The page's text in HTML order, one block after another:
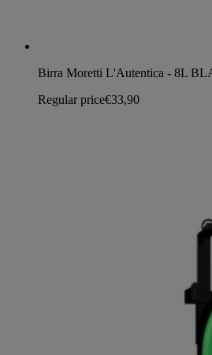
Birra Moretti L'Autentica - 8L
Regular price€33,90